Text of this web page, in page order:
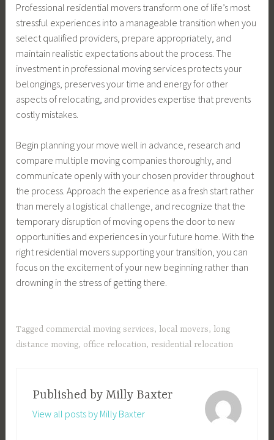
Professional residential movers transform one of life’s most
stressful experiences into a manageable transition when you
select qualified providers, prepare appropriately, and
maintain realistic expectations about the process. The
investment in professional moving services protects your
belongings, preserves your time and energy for other
aspects of relocating, and provides expertise that prevents
costly mistakes.
Begin planning your move well in advance, research and
compare multiple moving companies thoroughly, and
communicate openly with your chosen provider throughout
the process. Approach the experience as a fresh start rather
than merely a logistical challenge, and recognize that the
temporary disruption of moving opens the door to new
opportunities and experiences in your future home. With the
right residential movers supporting your transition, you can
focus on the excitement of your new beginning rather than
drowning in the stress of getting there.
Tagged commercial moving services, local movers, long
distance moving, office relocation, residential relocation
Published by Milly Baxter
View all posts by Milly Baxter